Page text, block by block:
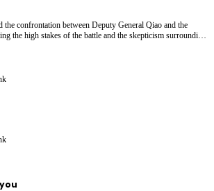
the confrontation between Deputy General Qiao and the
the high stakes of the battle and the skepticism surrounding
leading to concerns about troop morale and the outcome of
Qiao manage to turn the tide against Lü Bu, or will the